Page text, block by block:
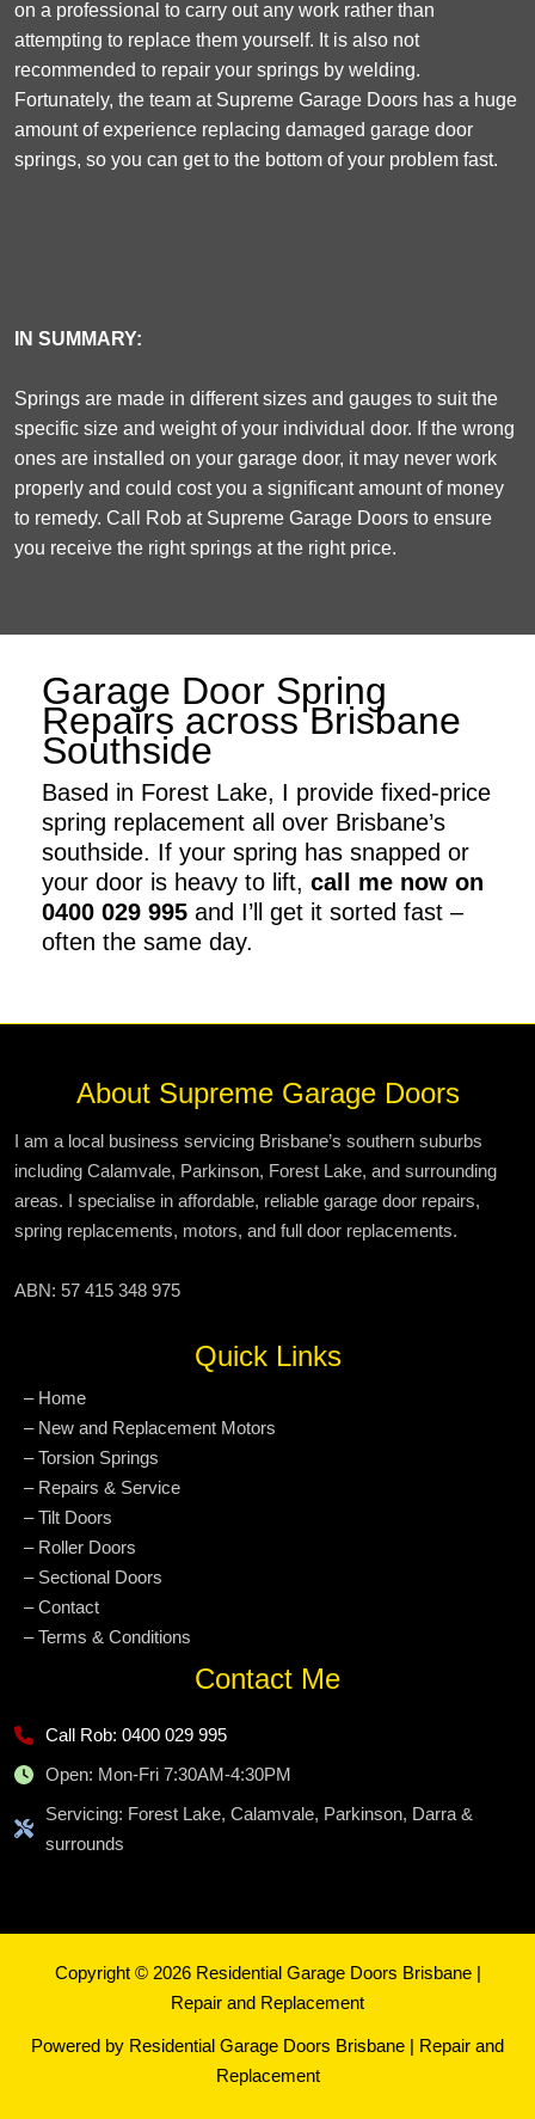
on a professional to carry out any work rather than
attempting to replace them yourself. It is also not
recommended to repair your springs by welding.
Fortunately, the team at Supreme Garage Doors has a huge
amount of experience replacing damaged garage door
springs, so you can get to the bottom of your problem fast.
IN SUMMARY:
Springs are made in different sizes and gauges to suit the
specific size and weight of your individual door. If the wrong
ones are installed on your garage door, it may never work
properly and could cost you a significant amount of money
to remedy. Call Rob at Supreme Garage Doors to ensure
you receive the right springs at the right price.
Garage Door Spring
Repairs across Brisbane
Southside
Based in Forest Lake, I provide fixed-price
spring replacement all over Brisbane’s
southside. If your spring has snapped or
your door is heavy to lift, call me now on
0400 029 995 and I’ll get it sorted fast –
often the same day.
About Supreme Garage Doors
I am a local business servicing Brisbane’s southern suburbs
including Calamvale, Parkinson, Forest Lake, and surrounding
areas. I specialise in affordable, reliable garage door repairs,
spring replacements, motors, and full door replacements.
ABN: 57 415 348 975
Quick Links
– Home
– New and Replacement Motors
– Torsion Springs
– Repairs & Service
– Tilt Doors
– Roller Doors
– Sectional Doors
– Contact
– Terms & Conditions
Contact Me
Call Rob: 0400 029 995
Open: Mon-Fri 7:30AM-4:30PM
Servicing: Forest Lake, Calamvale, Parkinson, Darra &
surrounds
Copyright © 2026 Residential Garage Doors Brisbane |
Repair and Replacement
Powered by Residential Garage Doors Brisbane | Repair and
Replacement